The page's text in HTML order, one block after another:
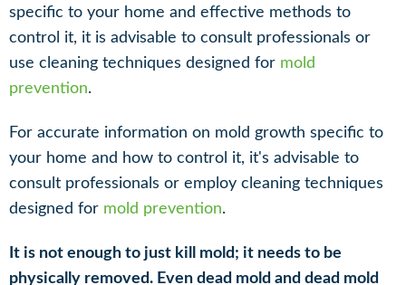
specific to your home and effective methods to
control it, it is advisable to consult professionals or
use cleaning techniques designed for mold
prevention.
For accurate information on mold growth specific to
your home and how to control it, it's advisable to
consult professionals or employ cleaning techniques
designed for mold prevention.
It is not enough to just kill mold; it needs to be
physically removed. Even dead mold and dead mold